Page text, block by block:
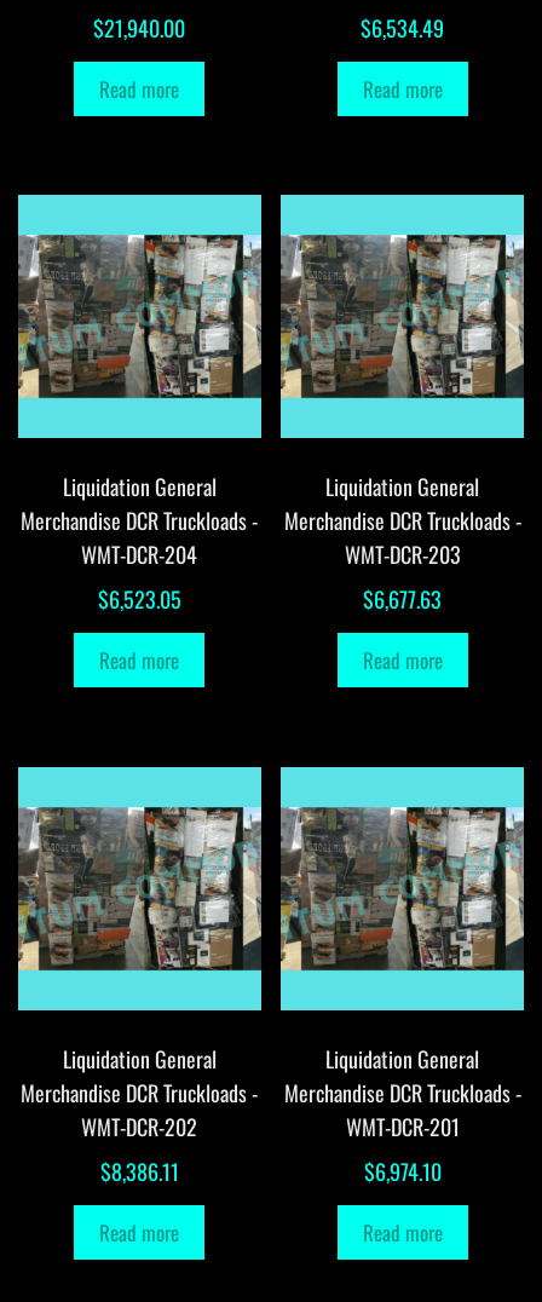
$21,940.00
Read more
$6,534.49
Read more
Liquidation General
Merchandise DCR Truckloads -
WMT-DCR-204
$6,523.05
Read more
Liquidation General
Merchandise DCR Truckloads -
WMT-DCR-203
$6,677.63
Read more
Liquidation General
Merchandise DCR Truckloads -
WMT-DCR-202
$8,386.11
Read more
Liquidation General
Merchandise DCR Truckloads -
WMT-DCR-201
$6,974.10
Read more